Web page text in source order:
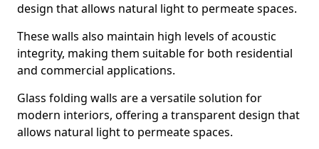
design that allows natural light to permeate spaces.
These walls also maintain high levels of acoustic
integrity, making them suitable for both residential
and commercial applications.
Glass folding walls are a versatile solution for
modern interiors, offering a transparent design that
allows natural light to permeate spaces.